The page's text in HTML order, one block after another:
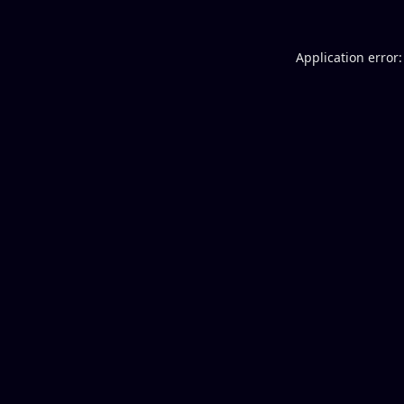
Application